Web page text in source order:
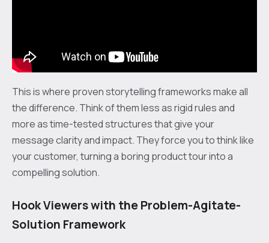
This is where proven storytelling frameworks make all
the difference. Think of them less as rigid rules and
more as time-tested structures that give your
message clarity and impact. They force you to think like
your customer, turning a boring product tour into a
compelling solution.
Hook Viewers with the Problem-Agitate-
Solution Framework